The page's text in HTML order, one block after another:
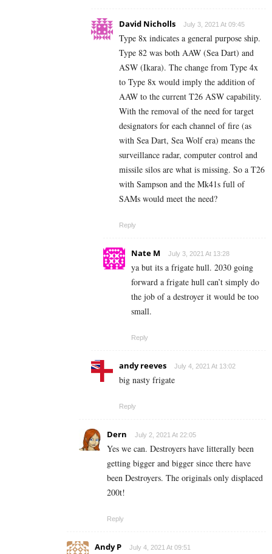
David Nicholls July 3, 2021 At 09:45
Type 8x indicates a general purpose ship.
Type 82 was both AAW (Sea Dart) and
ASW (Ikara). The change from Type 4x
to Type 8x would imply the addition of
AAW to the current T26 ASW capability.
With the removal of the need for target
designators for each channel of fire (as
with Sea Dart, Sea Wolf era) means the
surveillance radar, computer control and
missile silos are what is missing. So a T26
with Sampson and the Mk41s full of
SAMs would meet the need?
Reply
Nate M July 3, 2021 At 13:28
ya but its a frigate hull. 2030 going
forward a frigate hull can’t simply do
the job of a destroyer it would be too
small.
Reply
andy reeves July 4, 2021 At 13:02
big nasty frigate
Reply
Dern July 2, 2021 At 22:05
Yes we can. Destroyers have litterally been
getting bigger and bigger since there have
been Destroyers. The originals only displaced
200t!
Reply
Andy P July 4, 2021 At 09:51